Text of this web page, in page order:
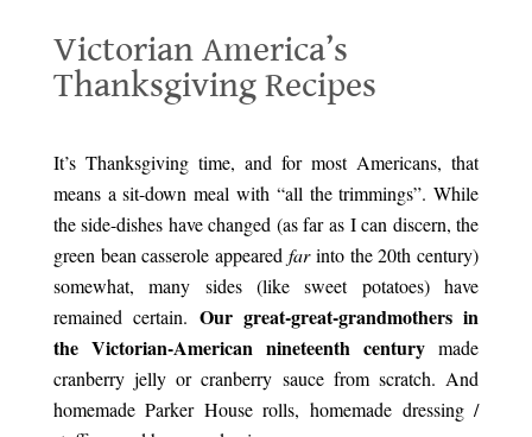
Victorian America’s
Thanksgiving Recipes
It’s Thanksgiving time, and for most Americans, that
means a sit-down meal with “all the trimmings”. While
the side-dishes have changed (as far as I can discern, the
green bean casserole appeared farinto the 20th century)
somewhat, many sides (like sweet potatoes) have
remained certain. Our great-great-grandmothers in
the Victorian-American nineteenth century made
cranberry jelly or cranberry sauce from scratch. And
homemade Parker House rolls, homemade dressing /